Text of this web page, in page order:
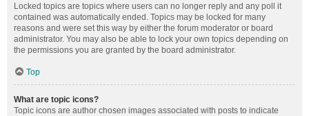
Locked topics are topics where users can no longer reply and any poll it
contained was automatically ended. Topics may be locked for many
reasons and were set this way by either the forum moderator or board
administrator. You may also be able to lock your own topics depending on
the permissions you are granted by the board administrator.
Top
What are topic icons?
Topic icons are author chosen images associated with posts to indicate